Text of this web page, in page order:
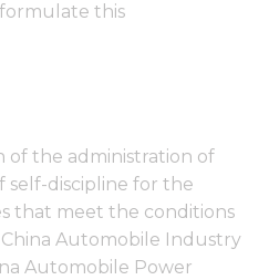
this
of the administration of
self-discipline for the
that meet the conditions
Automobile Industry
Automobile Power